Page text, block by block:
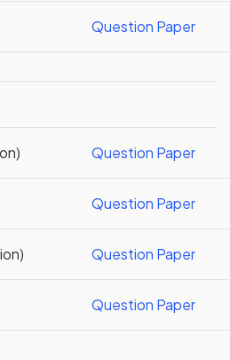
Question Paper
Question Paper
Question Paper
Question Paper
Question Paper